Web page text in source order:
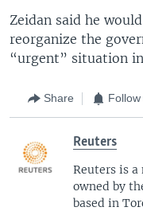
Zeidan said he
reorganize the
“urgent” situation
Share
Reuters
Reuters is a
owned by
based in